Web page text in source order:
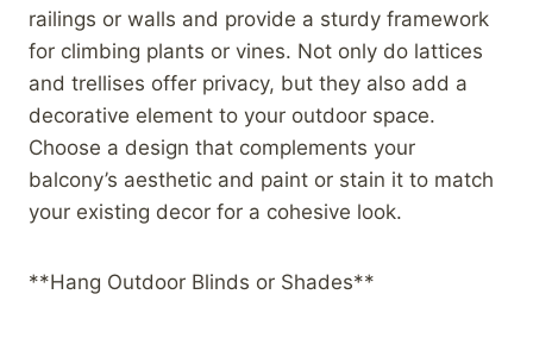
railings or walls and provide a sturdy framework
for climbing plants or vines. Not only do lattices
and trellises offer privacy, but they also add a
decorative element to your outdoor space.
Choose a design that complements your
balcony’s aesthetic and paint or stain it to match
your existing decor for a cohesive look.
**Hang Outdoor Blinds or Shades**